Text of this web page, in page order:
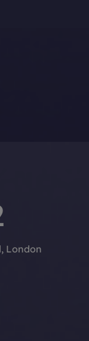
London